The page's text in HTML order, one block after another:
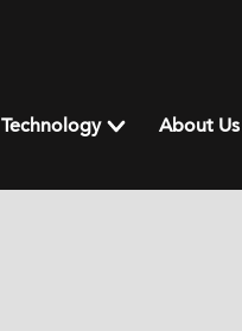
Technology About Us